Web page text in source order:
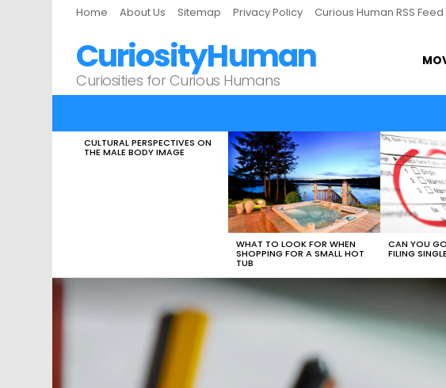
Home About Us Sitemap Privacy Policy Curious Human RSS Feed
CuriosityHuman
Curiosities for Curious Humans
LATEST
STORIES
CULTURAL PERSPECTIVES ON
THE MALE BODY IMAGE
WHAT TO LOOK FOR WHEN
SHOPPING FOR A SMALL HOT
TUB
CAN YOU
FILING